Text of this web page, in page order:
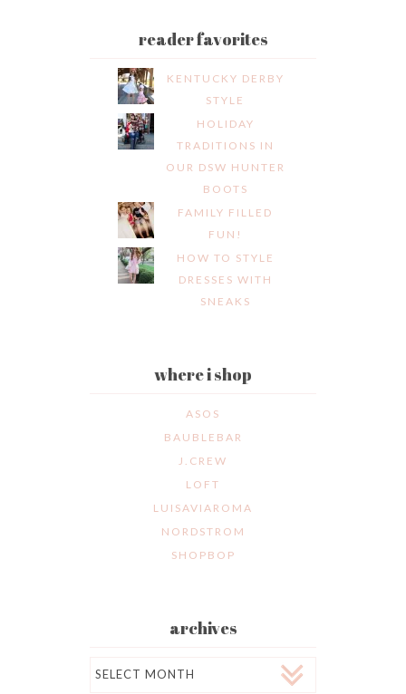
reader favorites
KENTUCKY DERBY
STYLE
HOLIDAY
TRADITIONS IN
OUR DSW HUNTER
BOOTS
FAMILY FILLED
FUN!
HOW TO STYLE
DRESSES WITH
SNEAKS
where i shop
ASOS
BAUBLEBAR
J.CREW
LOFT
LUISAVIAROMA
NORDSTROM
SHOPBOP
archives